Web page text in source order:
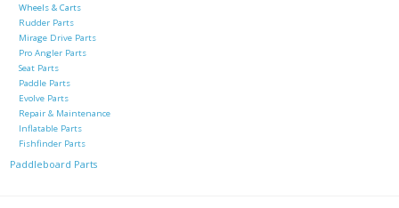
Wheels & Carts
Rudder Parts
Mirage Drive Parts
Pro Angler Parts
Seat Parts
Paddle Parts
Evolve Parts
Repair & Maintenance
Inflatable Parts
Fishfinder Parts
Paddleboard Parts